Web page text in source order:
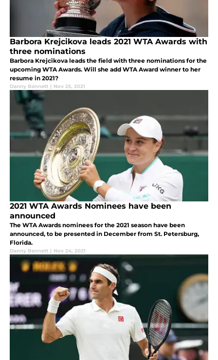
Barbora Krejcikova leads 2021 WTA Awards with
three nominations
Barbora Krejcikova leads the field with three nominations for the
upcoming WTA Awards. Will she add WTA Award winner to her
resume in 2021?
Danny Bennett | Nov 25, 2021
2021 WTA Awards Nominees have been
announced
The WTA Awards nominees for the 2021 season have been
announced, to be presented in December from St. Petersburg,
Florida.
Danny Bennett | Nov 24, 2021